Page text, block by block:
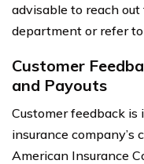
advisable to reach out
department or refer
Customer
and Payouts
Customer feedback
insurance company’s
American Insurance